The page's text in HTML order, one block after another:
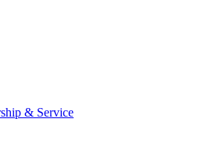
& Service